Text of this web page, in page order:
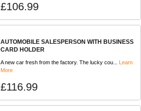
£106.99
AUTOMOBILE SALESPERSON WITH BUSINESS
CARD HOLDER
A new car fresh from the factory. The lucky cou... Learn
More
£116.99